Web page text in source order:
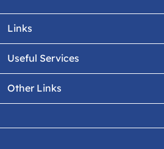
Links
Useful Services
Other Links